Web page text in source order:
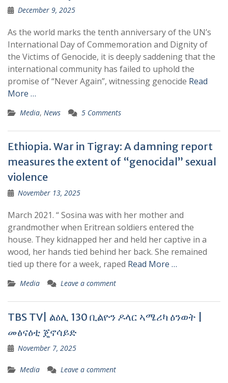
December 9, 2025
As the world marks the tenth anniversary of the UN’s
International Day of Commemoration and Dignity of
the Victims of Genocide, it is deeply saddening that the
international community has failed to uphold the
promise of “Never Again”, witnessing genocide Read
More …
Media, News 5 Comments
Ethiopia. War in Tigray: A damning report
measures the extent of “genocidal” sexual
violence
November 13, 2025
March 2021. “ Sosina was with her mother and
grandmother when Eritrean soldiers entered the
house. They kidnapped her and held her captive in a
wood, her hands tied behind her back. She remained
tied up there for a week, raped Read More …
Media Leave a comment
TBS TV| ልዕሊ 130 ቢልዮን ዶላር ኣሜሪካ ዕንወት |
መፅናዕቲ ጄኖሳይድ
November 7, 2025
Media Leave a comment